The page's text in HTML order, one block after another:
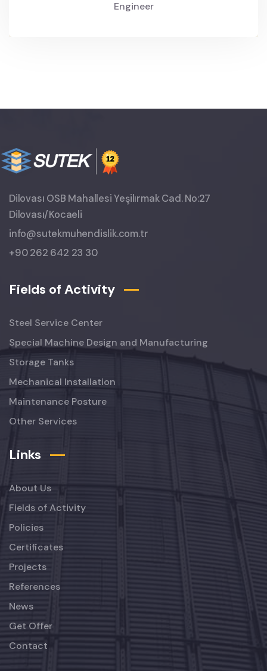
Engineer
Dilovası OSB Mahallesi Yeşilırmak Cad. No:27
Dilovası/Kocaeli
info@sutekmuhendislik.com.tr
+90 262 642 23 30
Fields of Activity
Steel Service Center
Special Machine Design and Manufacturing
Storage Tanks
Mechanical Installation
Maintenance Posture
Other Services
Links
About Us
Fields of Activity
Policies
Certificates
Projects
References
News
Get Offer
Contact